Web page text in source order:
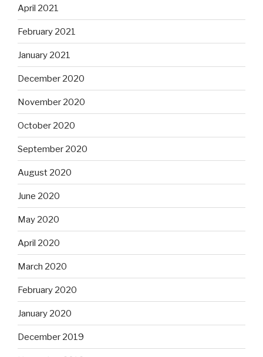
April 2021
February 2021
January 2021
December 2020
November 2020
October 2020
September 2020
August 2020
June 2020
May 2020
April 2020
March 2020
February 2020
January 2020
December 2019